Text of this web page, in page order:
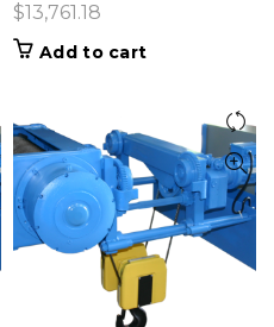
$13,761.18
Add to cart